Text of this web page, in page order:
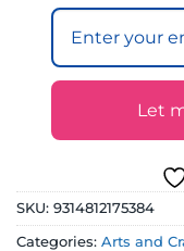
Let
SKU: 9314812175384
Categories: Arts and